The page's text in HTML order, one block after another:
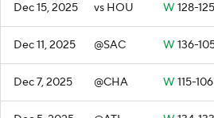
Dec 15, 2025 vs HOU W 128-125
Dec 11, 2025 @SAC W 136-
Dec 7, 2025 @CHA W 115-106